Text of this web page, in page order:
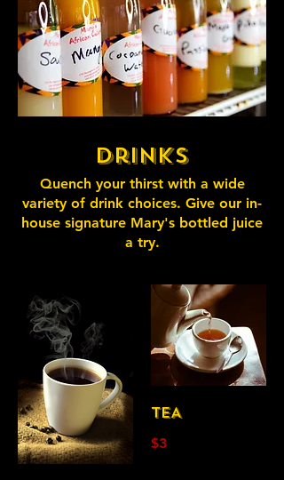
Drinks
Quench your thirst with a wide
variety of drink choices. Give our in-
house signature Mary's bottled juice
a try.
TEA
$3